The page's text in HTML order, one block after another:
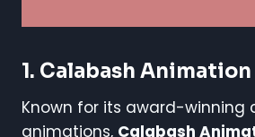
1. Calabash Animation
Known for its award-winning
animations, Calabash